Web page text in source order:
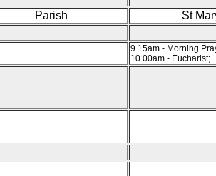
Parish
St
9.15am - Morning
10.00am - Eucharist;